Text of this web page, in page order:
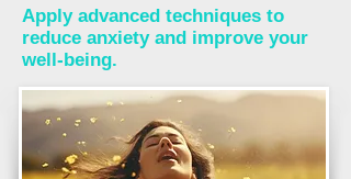
Apply advanced techniques to
reduce anxiety and improve your
well-being.